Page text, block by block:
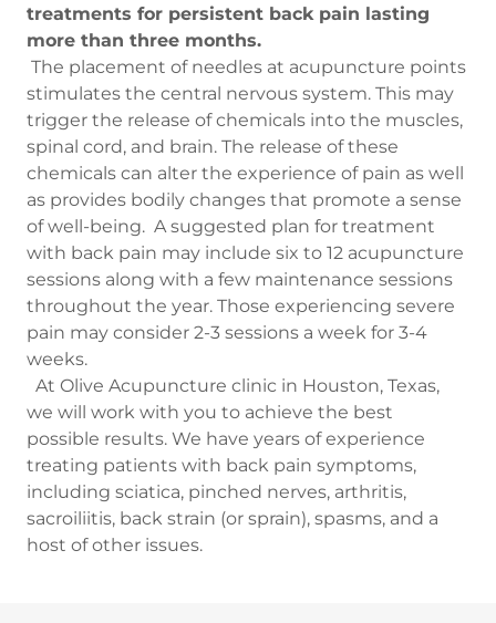
treatments for persistent back pain lasting
more than three months.
The placement of needles at acupuncture points
stimulates the central nervous system. This may
trigger the release of chemicals into the muscles,
spinal cord, and brain. The release of these
chemicals can alter the experience of pain as well
as provides bodily changes that promote a sense
of well-being. A suggested plan for treatment
with back pain may include six to 12 acupuncture
sessions along with a few maintenance sessions
throughout the year. Those experiencing severe
pain may consider 2-3 sessions a week for 3-4
weeks.
At Olive Acupuncture clinic in Houston, Texas,
we will work with you to achieve the best
possible results. We have years of experience
treating patients with back pain symptoms,
including sciatica, pinched nerves, arthritis,
sacroiliitis, back strain (or sprain), spasms, and a
host of other issues.